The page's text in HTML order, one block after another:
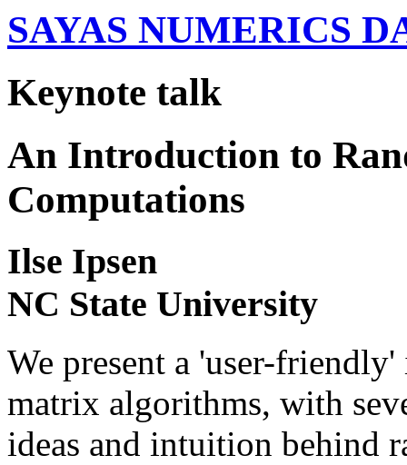
SAYAS NUMERICS
Keynote talk
An Introduction to
Computations
Ilse Ipsen
NC State University
We present a 'user-
matrix algorithms, with
ideas and intuition behind